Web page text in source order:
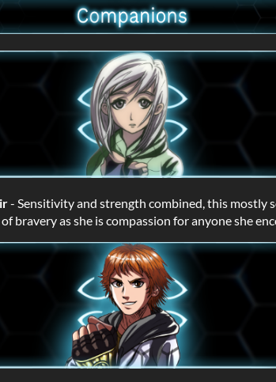
- Sensitivity and strength combined, this mostly
bravery as she is compassion for anyone she